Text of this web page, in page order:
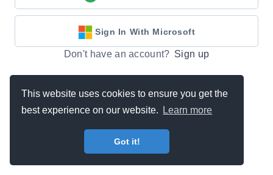
This website uses cookies to ensure you get the
best experience on our website.
Learn more
Got it!
Sign In With Microsoft
Don't have an account? Sign up